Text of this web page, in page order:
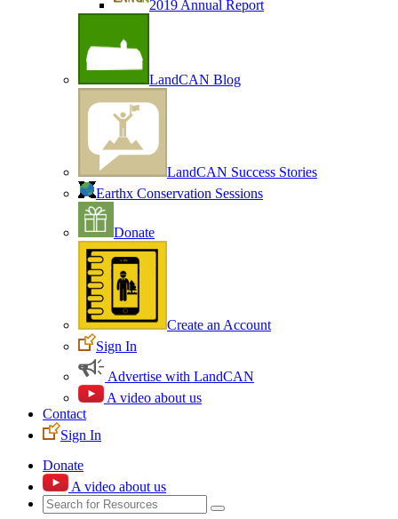
2019 Annual Report
LandCAN Blog
LandCAN Success Stories
Earthx Conservation Sessions
Donate
Create an Account
Sign In
Advertise with LandCAN
A video about us
Contact
Sign In
Donate
A video about us